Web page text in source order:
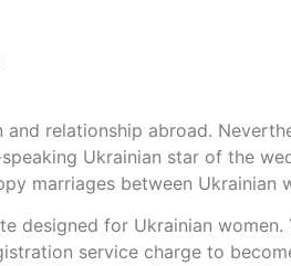
relationship abroad.
Ukrainian star of the
marriages between Ukrainian
designed for Ukrainian
service charge to